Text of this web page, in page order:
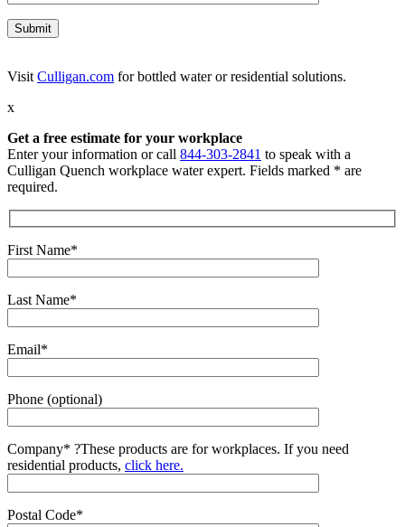
Visit Culligan.com for bottled water or residential solutions.
x
Get a free estimate for your workplace
Enter your information or call 844-303-2841 to speak with a
Culligan Quench workplace water expert. Fields marked * are
required.
First Name*
Last Name*
Email*
Phone (optional)
Company* ?These products are for workplaces. If you need
residential products, click here.
Postal Code*